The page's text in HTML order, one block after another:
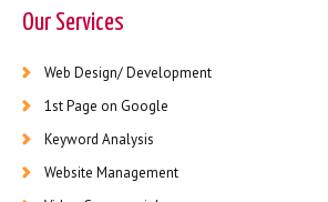
Our Services
Web Design/ Development
1st Page on Google
Keyword Analysis
Website Management